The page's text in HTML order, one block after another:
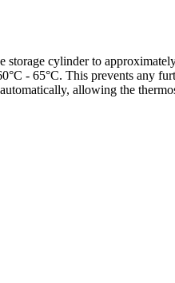
cylinder to
- 65°C. This prevents any
allowing the